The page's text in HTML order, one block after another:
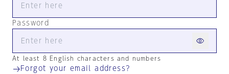
Password
At least 8 English characters and numbers
Forgot your email address?